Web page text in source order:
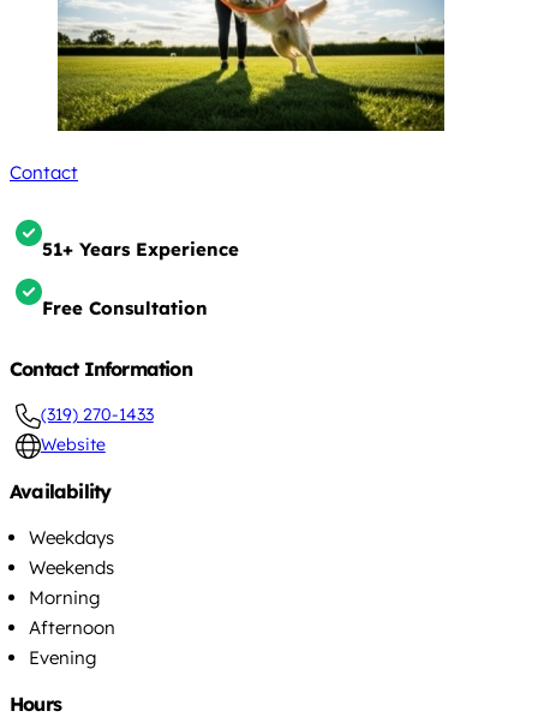
Contact
51+ Years Experience
Free Consultation
Contact Information
(319) 270-1433
Website
Availability
Weekdays
Weekends
Morning
Afternoon
Evening
Hours